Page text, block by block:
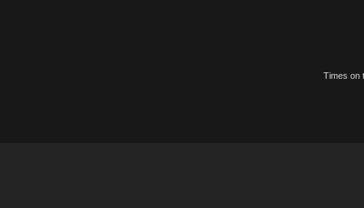
Times on